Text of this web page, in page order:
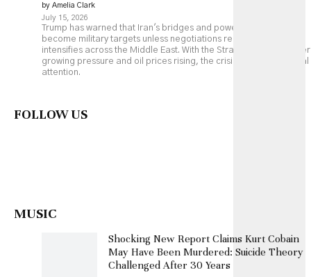
by Amelia Clark
July 15, 2026
Trump has warned that Iran's bridges and power plants could
become military targets unless negotiations resume, as fighting
intensifies across the Middle East. With the Strait of Hormuz under
growing pressure and oil prices rising, the crisis is drawing global
attention.
FOLLOW US
MUSIC
Shocking New Report Claims Kurt Cobain
May Have Been Murdered: Suicide Theory
Challenged After 30 Years